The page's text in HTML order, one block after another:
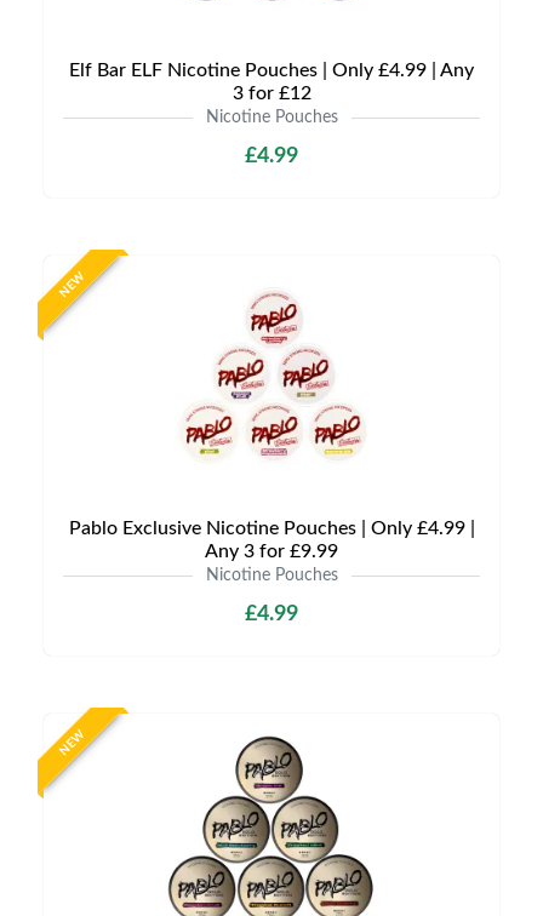
Elf Bar ELF Nicotine Pouches | Only £4.99 | Any
3 for £12
Nicotine Pouches
£4.99
NEW
Pablo Exclusive Nicotine Pouches | Only £4.99 |
Any 3 for £9.99
Nicotine Pouches
£4.99
NEW